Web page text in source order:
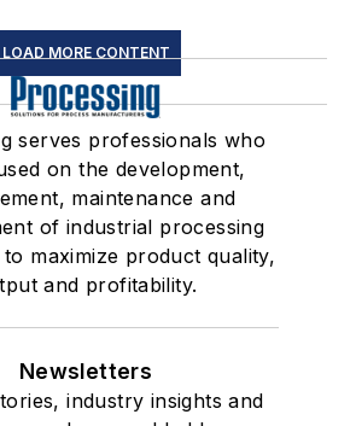
LOAD MORE CONTENT
serves professionals who
on the development,
maintenance and
of industrial processing
maximize product quality,
and profitability.
Newsletters
industry insights and